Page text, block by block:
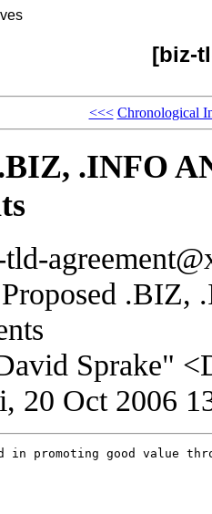
[biz-
<<< Chronological
.INFO
.BIZ,
Sprake"
20 Oct 2006
in promoting good value